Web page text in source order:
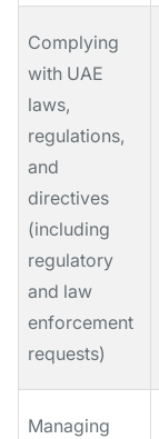
Complying
with UAE
laws,
regulations,
and
directives
(including
regulatory
and law
enforcement
requests)
Managing